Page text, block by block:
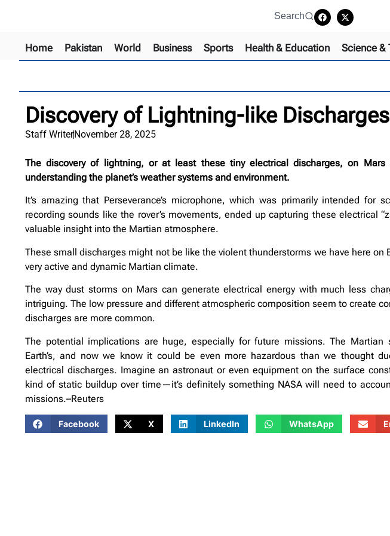
Search
Home Pakistan World Business Sports Health & Education Science &
Discovery of Lightning-like
Staff WriterNovember 28, 2025
The discovery of lightning, or at least these tiny electrical discharges, on
understanding the planet’s weather systems and environment.
It’s amazing that Perseverance’s microphone, which was primarily intended for
recording sounds like the rover’s movements, ended up capturing these electrical
valuable insight into the Martian atmosphere.
These small discharges might not be like the violent thunderstorms we have here on
very active and dynamic Martian climate.
The way dust storms on Mars can generate electrical energy with much less
intriguing. The low pressure and different atmospheric composition seem to create
discharges are more common.
The potential implications are huge, especially for future missions. The Martian
Earth’s, and now we know it could be even more hazardous than we thought
electrical discharges. Imagine an astronaut or even equipment on the surface
kind of static buildup over time—it’s definitely something NASA will need to
missions.–Reuters
Facebook X LinkedIn WhatsApp